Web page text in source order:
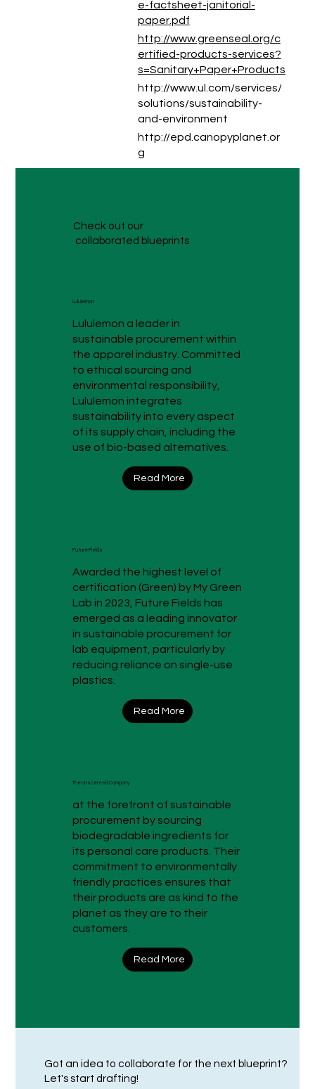
Check out our
collaborated blueprints
Lululemon
Lululemon a leader in
sustainable procurement within
the apparel industry. Committed
to ethical sourcing and
environmental responsibility,
Lululemon integrates
sustainability into every aspect
of its supply chain, including the
use of bio-based alternatives.
Read More
Future Fields
Awarded the highest level of
certification (Green) by My Green
Lab in 2023, Future Fields has
emerged as a leading innovator
in sustainable procurement for
lab equipment, particularly by
reducing reliance on single-use
plastics.
Read More
The Unscented Company
at the forefront of sustainable
procurement by sourcing
biodegradable ingredients for
its personal care products. Their
commitment to environmentally
friendly practices ensures that
their products are as kind to the
planet as they are to their
customers.
Read More
Got an idea to collaborate for the next blueprint?
Let's start drafting!
e-factsheet-janitorial-
paper.pdf
http://www.greenseal.org/c
ertified-products-services?
s=Sanitary+Paper+Products
http://www.ul.com/services/
solutions/sustainability-
and-environment
http://epd.canopyplanet.or
g